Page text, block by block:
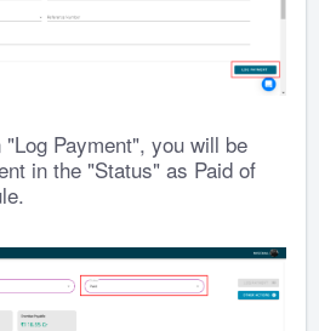
Payment", you will be
in the "Status" as Paid of